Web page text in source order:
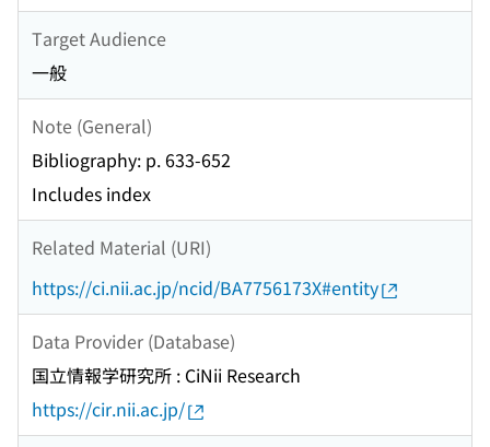
Target Audience
一般
Note (General)
Bibliography: p. 633-652
Includes index
Related Material (URI)
https://ci.nii.ac.jp/ncid/BA7756173X#entity
Data Provider (Database)
国立情報学研究所 : CiNii Research
https://cir.nii.ac.jp/